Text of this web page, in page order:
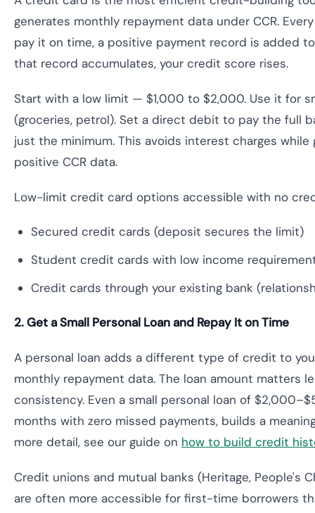
generates monthly repayment data under CCR.
pay it on time, a positive payment record is added
that record accumulates, your credit score rises.
Start with a low limit — $1,000 to $2,000. Use it for
(groceries, petrol). Set a direct debit to pay the full
just the minimum. This avoids interest charges while
positive CCR data.
Low-limit credit card options accessible with no
Secured credit cards (deposit secures the limit)
Student credit cards with low income
Credit cards through your existing bank
2. Get a Small Personal Loan and Repay It on Time
A personal loan adds a different type of credit to
monthly repayment data. The loan amount matters
consistency. Even a small personal loan of
months with zero missed payments, builds a
more detail, see our guide on how to build credit
Credit unions and mutual banks (Heritage, People's
are often more accessible for first-time borrowers